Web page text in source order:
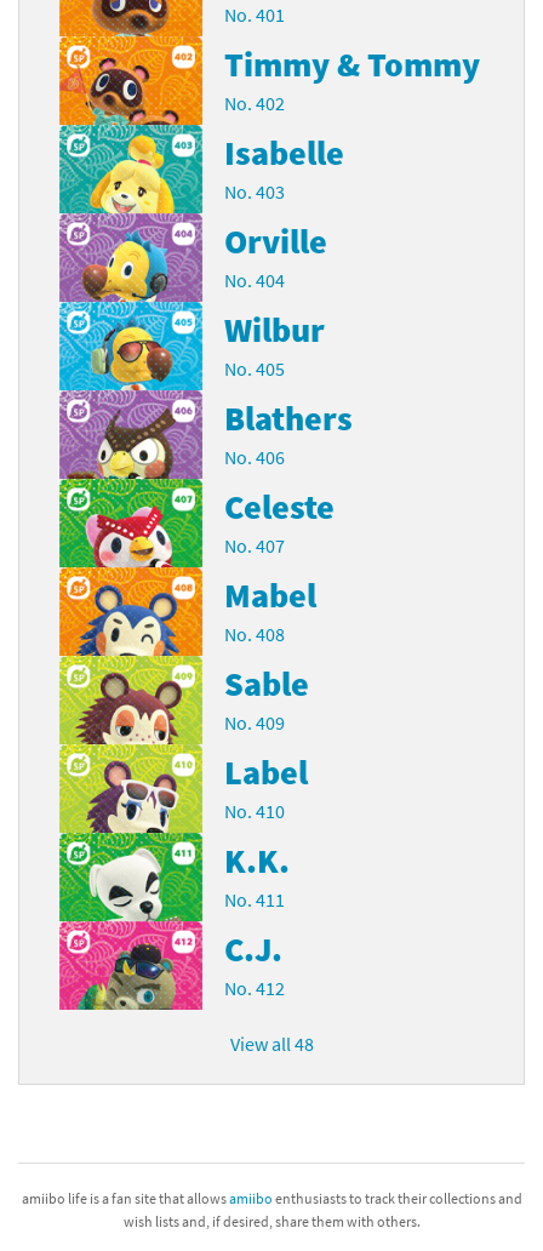
No. 401
Timmy & Tommy
No. 402
Isabelle
No. 403
Orville
No. 404
Wilbur
No. 405
Blathers
No. 406
Celeste
No. 407
Mabel
No. 408
Sable
No. 409
Label
No. 410
K.K.
No. 411
C.J.
No. 412
View all 48
amiibo life is a fan site that allowsamiibo enthusiasts to track their collections and
wish lists and, if desired, share them with others.